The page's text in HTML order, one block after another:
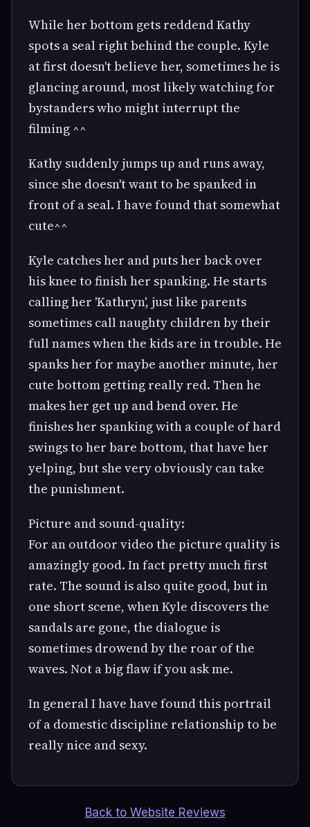
While her bottom gets reddend Kathy
spots a seal right behind the couple. Kyle
at first doesn't believe her, sometimes he is
glancing around, most likely watching for
bystanders who might interrupt the
filming ^^
Kathy suddenly jumps up and runs away,
since she doesn't want to be spanked in
front of a seal. I have found that somewhat
cute^^
Kyle catches her and puts her back over
his knee to finish her spanking. He starts
calling her 'Kathryn', just like parents
sometimes call naughty children by their
full names when the kids are in trouble. He
spanks her for maybe another minute, her
cute bottom getting really red. Then he
makes her get up and bend over. He
finishes her spanking with a couple of hard
swings to her bare bottom, that have her
yelping, but she very obviously can take
the punishment.
Picture and sound-quality:
For an outdoor video the picture quality is
amazingly good. In fact pretty much first
rate. The sound is also quite good, but in
one short scene, when Kyle discovers the
sandals are gone, the dialogue is
sometimes drowend by the roar of the
waves. Not a big flaw if you ask me.
In general I have have found this portrail
of a domestic discipline relationship to be
really nice and sexy.
Back to Website Reviews